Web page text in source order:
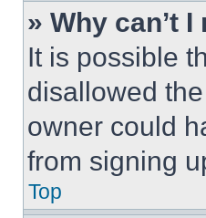
» Why can’t
It is possible
disallowed
owner could
from signing
Top